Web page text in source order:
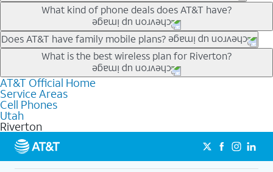
Our trade-in offers for new and existing customers can bring the
phone price down to free or $0. Be sure to check back often for
the newest deals on popular phones in .
What kind of phone deals does AT&T have?
AT&T has a variety of cell phone deals for everyone. Trade-in
deals for the newest iPhone & Samsung phones can help
lower the price. Other phones deals don’t need a trade-in at all,
making it easy to save.
Does AT&T have family mobile plans?
Yes, and with Unlimited Your Way, you can pick a plan for each
line on your account. All plans include unlimited talk, text &
data, AT&T 5G, and AT&T ActiveArmorSM security. Plan
choices for each line differ based on price and included
features like hotspot data, 4K UHD, and HBO Max so you can
get a perfect match for each family member.
What is the best wireless plan for Riverton?
The best AT&T cell phone plan will depend on your personal
needs and budget. The AT&T Unlimited Elite® plan provides
unlimited talk, text, & high-speed data that can’t slow down
based on how much you use, as well as access to 4K UHD
streaming, and 5G access on eligible phones.
5G not available everywhere. Go to
att.com/5Gforyou for
details.
AT&T Official Home
Service Areas
Cell Phones
Utah
Riverton